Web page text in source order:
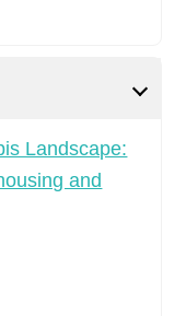
Landscape:
and